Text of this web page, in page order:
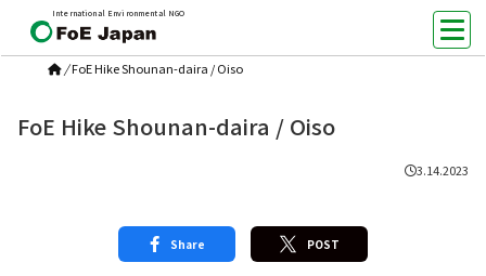
International Environmental NGO
/ FoE Hike Shounan-daira / Oiso
FoE Hike Shounan-daira / Oiso
3.14.2023
Share POST